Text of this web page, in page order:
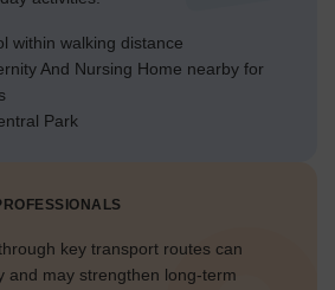
within walking distance
And Nursing Home nearby for
Park
key transport routes can
and may strengthen long-term